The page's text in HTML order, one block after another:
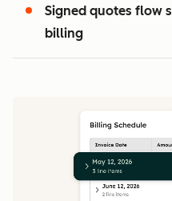
Signed quotes flow
billing